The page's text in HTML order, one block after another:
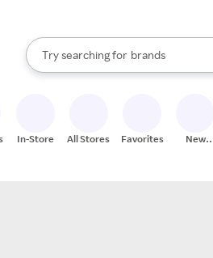
Search Rakuten
Try searching for
stores
brands
groceries
When autocomplete results are
In-Store All Stores Favorites
New